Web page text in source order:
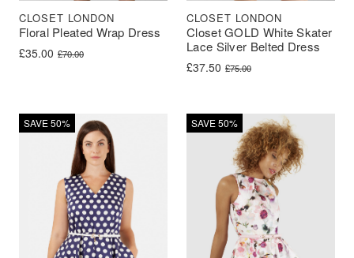
Floral Pleated Wrap Dress
CLOSET LONDON
£70.00
Original price was: £70.00.
£35.00
Current price is: £35.00.
Closet GOLD White Skater
Lace Silver Belted Dress
CLOSET LONDON
£75.00
Original price was: £75.00.
£37.50
Current price is: £37.50.
SAVE 50% SAVE 50%